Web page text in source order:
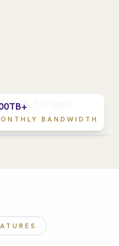
TV Apps)
BANDWIDTH